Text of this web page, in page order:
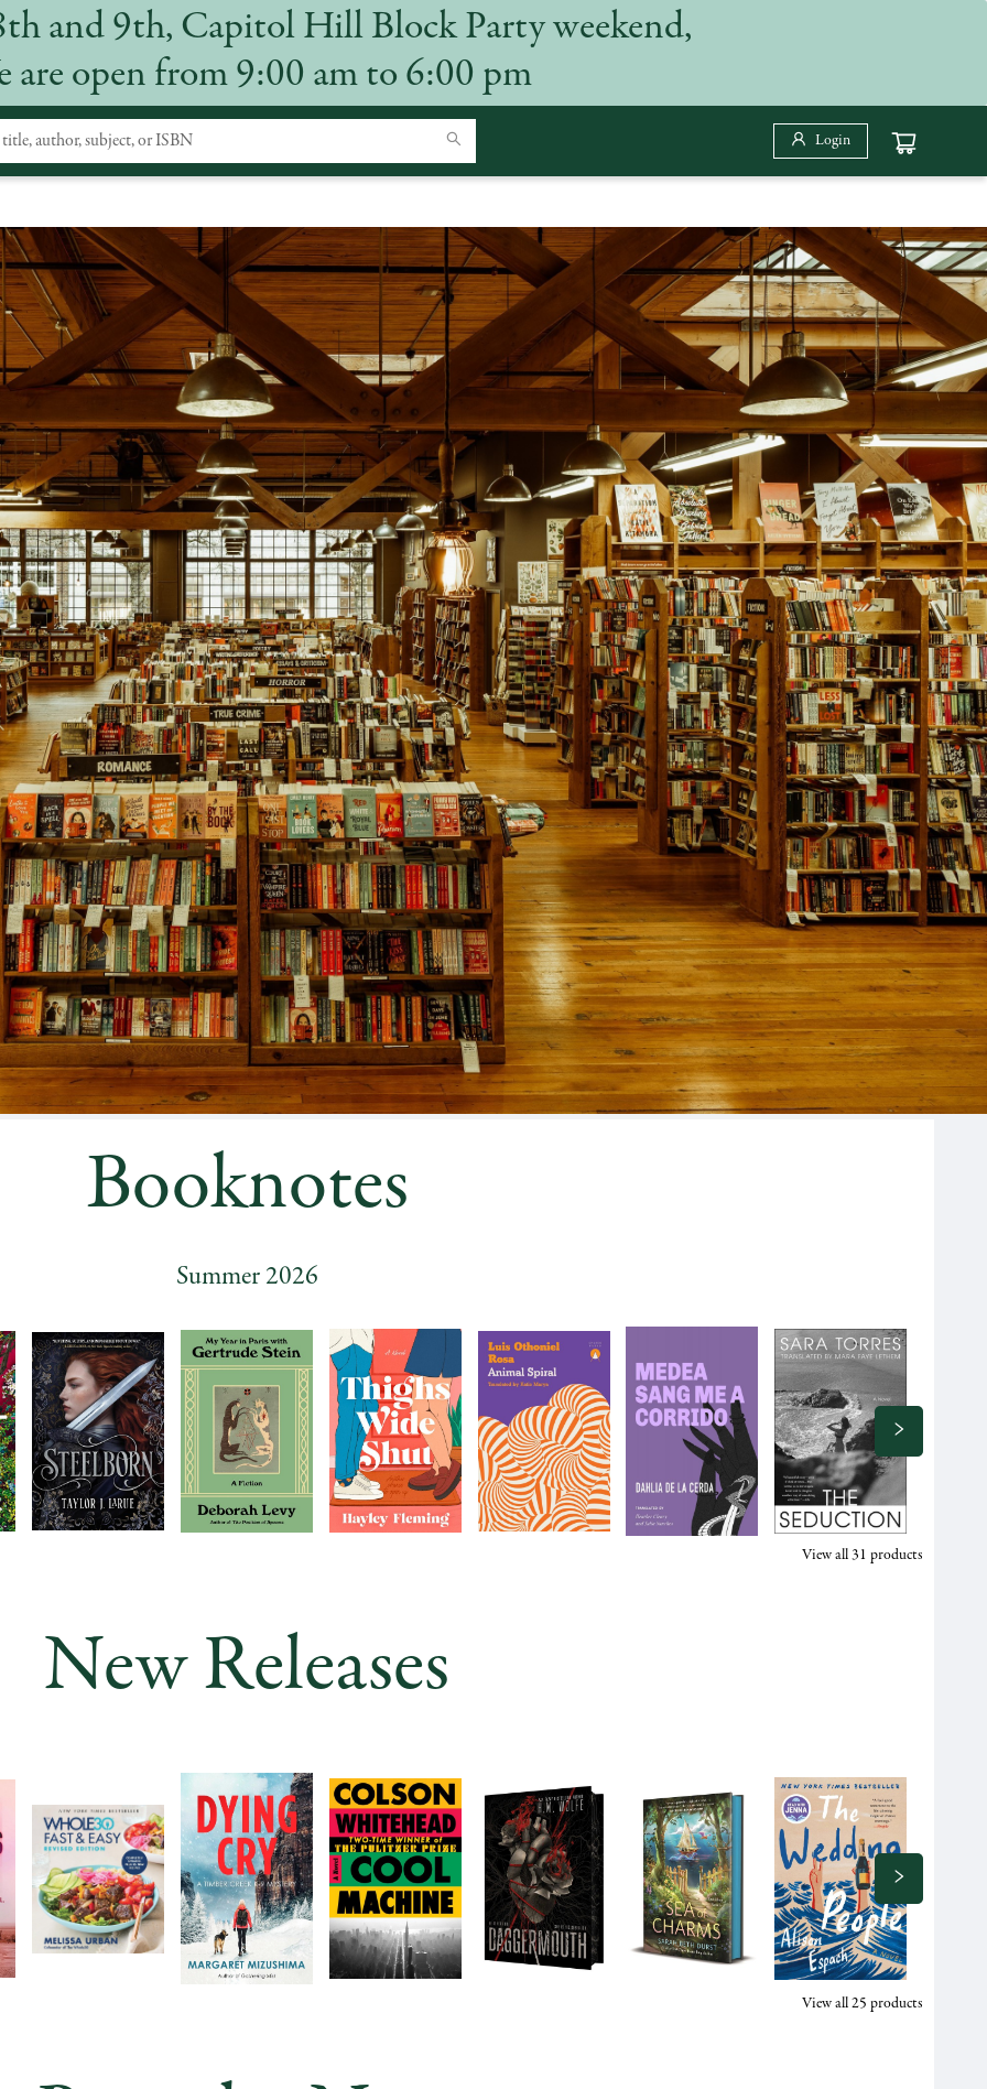
and 9th, Capitol Hill Block Party weekend,
are open from 9:00 am to 6:00 pm
Login
Booknotes
Summer 2026
View all 31 products
New Releases
View all 25 products